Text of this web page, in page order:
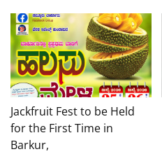
Jackfruit Fest to be Held
for the First Time in
Barkur,